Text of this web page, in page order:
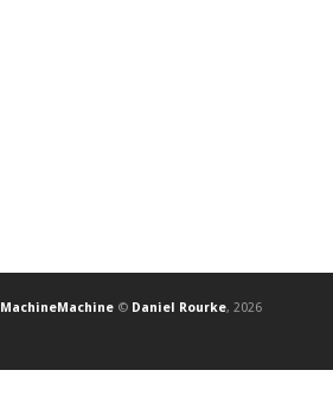
MachineMachine © Daniel Rourke, 2026